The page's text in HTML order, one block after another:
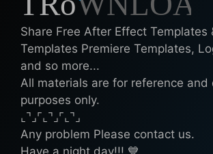
Share Free After Effect Templates
Templates Premiere Templates,
and so more...
All materials are for reference and
purposes only.
⌞⌝⌟⌜⌞⌝⌟⌜⌞⌝⌟
Any problem Please contact us.